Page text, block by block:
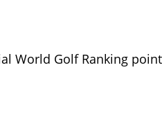
World Golf Ranking